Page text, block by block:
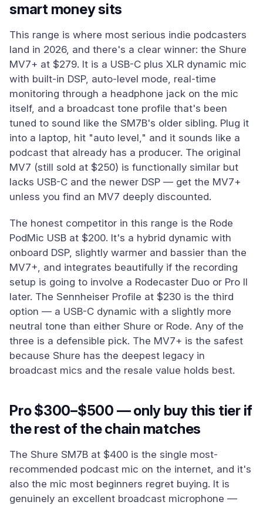
smart money sits
This range is where most serious indie podcasters
land in 2026, and there's a clear winner: the Shure
MV7+ at $279. It is a USB-C plus XLR dynamic mic
with built-in DSP, auto-level mode, real-time
monitoring through a headphone jack on the mic
itself, and a broadcast tone profile that's been
tuned to sound like the SM7B's older sibling. Plug it
into a laptop, hit "auto level," and it sounds like a
podcast that already has a producer. The original
MV7 (still sold at $250) is functionally similar but
lacks USB-C and the newer DSP — get the MV7+
unless you find an MV7 deeply discounted.
The honest competitor in this range is the Rode
PodMic USB at $200. It's a hybrid dynamic with
onboard DSP, slightly warmer and bassier than the
MV7+, and integrates beautifully if the recording
setup is going to involve a Rodecaster Duo or Pro II
later. The Sennheiser Profile at $230 is the third
option — a USB-C dynamic with a slightly more
neutral tone than either Shure or Rode. Any of the
three is a defensible pick. The MV7+ is the safest
because Shure has the deepest legacy in
broadcast mics and the resale value holds best.
Pro $300–$500 — only buy this tier if
the rest of the chain matches
The Shure SM7B at $400 is the single most-
recommended podcast mic on the internet, and it's
also the mic most beginners regret buying. It is
genuinely an excellent broadcast microphone —